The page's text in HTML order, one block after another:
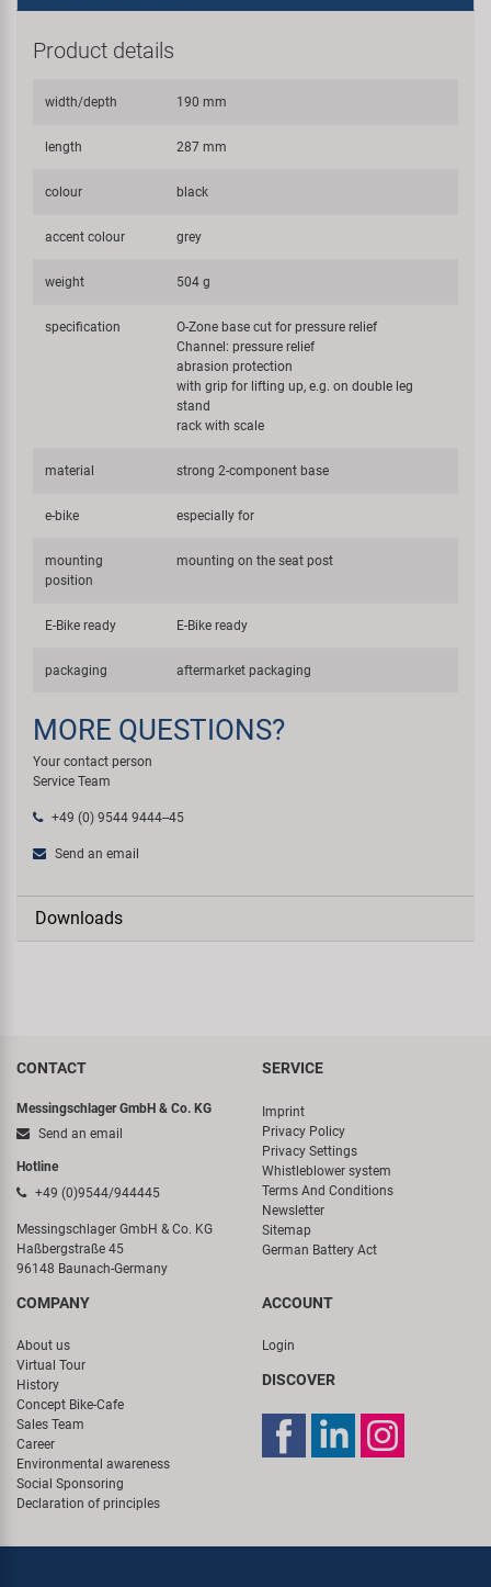
Product details
width/depth 190 mm
length 287 mm
colour black
accent colour grey
weight 504 g
specification
O-Zone base cut for pressure relief
Channel: pressure relief
abrasion protection
with grip for lifting up, e.g. on double leg
stand
rack with scale
material strong 2-component base
e-bike especially for
mounting
position
mounting on the seat post
E-Bike ready E-Bike ready
packaging aftermarket packaging
MORE QUESTIONS?
Your contact person
Service Team
+49 (0) 9544 9444--45
Send an email
Downloads
CONTACT
Messingschlager GmbH & Co. KG
Send an email
Hotline
+49 (0)9544/944445
Messingschlager GmbH & Co. KG
Haßbergstraße 45
96148 Baunach-Germany
SERVICE
Imprint
Privacy Policy
Privacy Settings
Whistleblower system
Terms And Conditions
Newsletter
Sitemap
German Battery Act
COMPANY
About us
Virtual Tour
History
Concept Bike-Cafe
Sales Team
Career
Environmental awareness
Social Sponsoring
Declaration of principles
ACCOUNT
Login
DISCOVER